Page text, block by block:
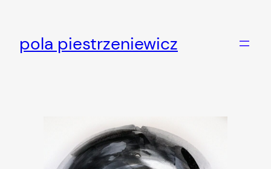
content
pola piestrzeniewicz